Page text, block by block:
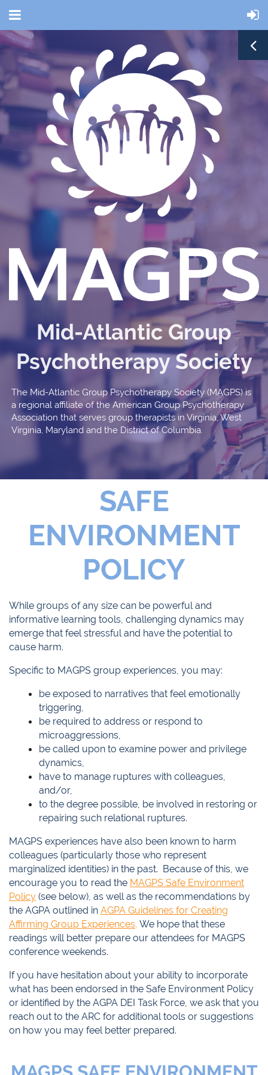
Mid-Atlantic Group
Psychotherapy Society
The Mid-Atlantic Group Psychotherapy Society (MAGPS) is
a regional affiliate of the American Group Psychotherapy
Association that serves group therapists in Virginia, West
Virginia, Maryland and the District of Columbia.
SAFE
ENVIRONMENT
POLICY
While groups of any size can be powerful and
informative learning tools, challenging dynamics may
emerge that feel stressful and have the potential to
cause harm.
Specific to MAGPS group experiences, you may:
be exposed to narratives that feel emotionally
triggering,
be required to address or respond to
microaggressions,
be called upon to examine power and privilege
dynamics,
have to manage ruptures with colleagues,
and/or,
to the degree possible, be involved in restoring or
repairing such relational ruptures.
MAGPS experiences have also been known to harm
colleagues (particularly those who represent
marginalized identities) in the past. Because of this, we
encourage you to read the MAGPS Safe Environment
Policy (see below), as well as the recommendations by
the AGPA outlined in AGPA Guidelines for Creating
Affirming Group Experiences. We hope that these
readings will better prepare our attendees for MAGPS
conference weekends.
If you have hesitation about your ability to incorporate
what has been endorsed in the Safe Environment Policy
or identified by the AGPA DEI Task Force, we ask that you
reach out to the ARC for additional tools or suggestions
on how you may feel better prepared.